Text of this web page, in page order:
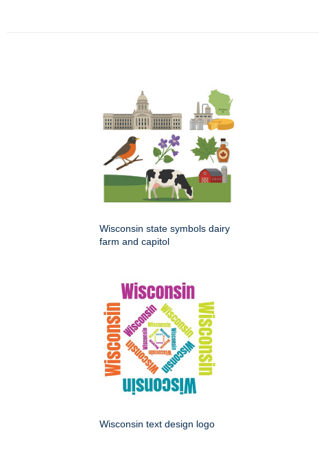
Wisconsin state symbols dairy
farm and capitol
Wisconsin text design logo